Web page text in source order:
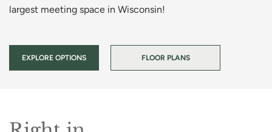
largest meeting space in Wisconsin!
EXPLORE OPTIONS FLOOR PLANS